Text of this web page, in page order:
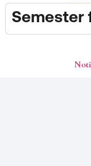
Semester